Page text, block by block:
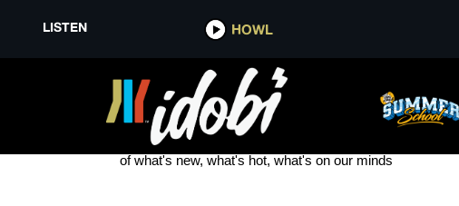
LISTEN HOWL
NOOMI RAPACE
see more
of what's new, what's hot, what's on our minds